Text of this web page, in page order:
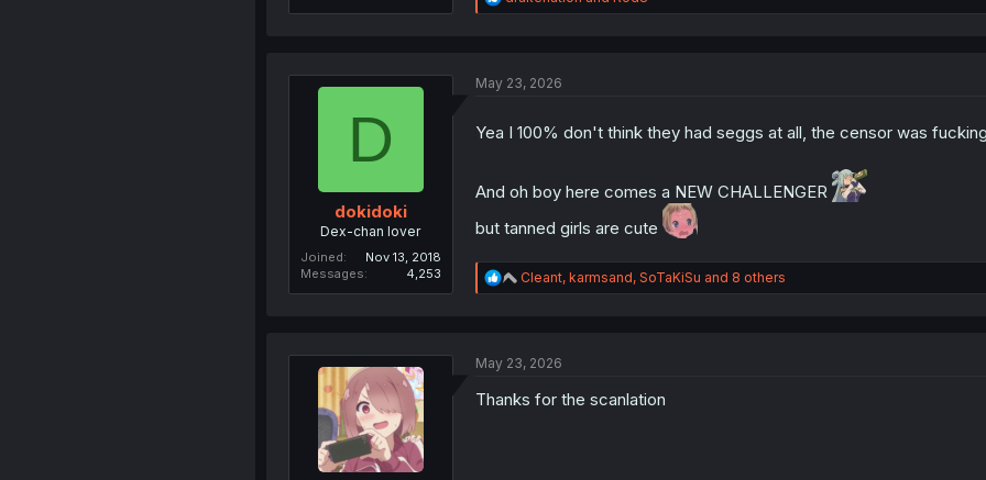
e
s
D
dokidoki
Dex-chan lover
Joined
Nov 13, 2018
Messages
4,253
May 23, 2026
Yea I 100% don't think they had seggs at all, the censor was
And oh boy here comes a NEW CHALLENGER
but tanned girls are cute
R
e
i
n
Cleant, karmsand, SoTaKiSu and 8 others
May 23, 2026
Thanks for the scanlation